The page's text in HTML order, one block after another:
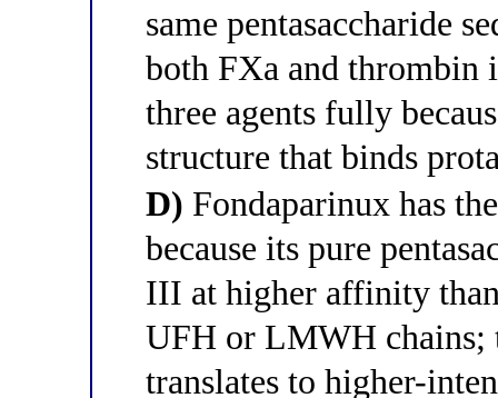
same pentasaccharide
both FXa and thrombin
three agents fully
structure that binds
D) Fondaparinux has
because its pure
III at higher affinity
UFH or LMWH
translates to higher-